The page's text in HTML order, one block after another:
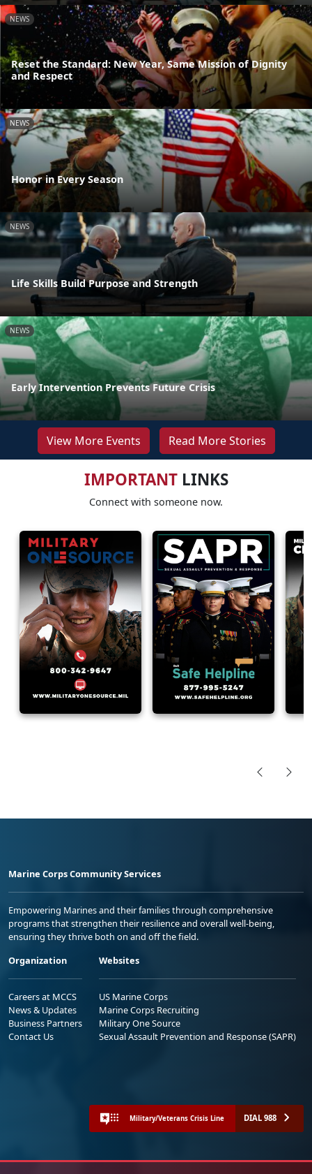
NEWS
Reset the Standard: New Year, Same Mission of Dignity
and Respect
NEWS
Honor in Every Season
NEWS
Life Skills Build Purpose and Strength
NEWS
Early Intervention Prevents Future Crisis
View More Events Read More Stories
IMPORTANTLINKS
Connect with someone now.
Marine Corps Community Services
Empowering Marines and their families through comprehensive
programs that strengthen their resilience and overall well-being,
ensuring they thrive both on and off the field.
Organization
Careers at MCCS
News & Updates
Business Partners
Contact Us
Websites
US Marine Corps
Marine Corps Recruiting
Military One Source
Sexual Assault Prevention and Response (SAPR)
Military/Veterans Crisis Line DIAL 988